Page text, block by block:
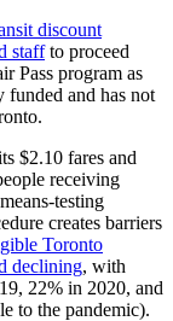
discount
staffto proceed
Pass program as
and has not
$2.10 fares and
receiving
testing
creates barriers
Toronto
declining, with
22% in 2020, and
to the pandemic).